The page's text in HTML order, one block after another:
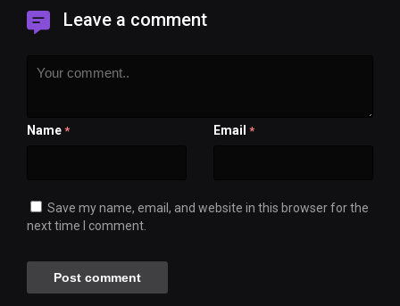
Leave a comment
Name * Email *
Save my name, email, and website in this browser for the
next time I comment.